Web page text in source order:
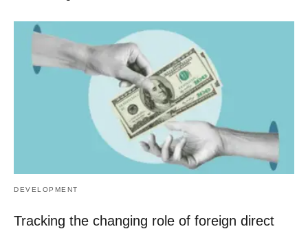
DEVELOPMENT
Tracking the changing role of foreign direct